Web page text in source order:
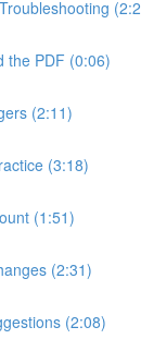
the PDF (0:06)
(2:11)
(3:18)
(1:51)
(2:31)
(2:08)